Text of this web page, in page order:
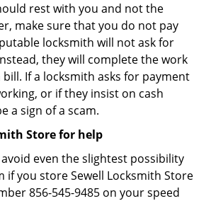
rest with you and not the
make sure that you do not pay
locksmith will not ask for
they will complete the work
If a locksmith asks for payment
or if they insist on cash
a sign of a scam.
Store for help
even the slightest possibility
if you store Sewell Locksmith Store
856-545-9485 on your speed